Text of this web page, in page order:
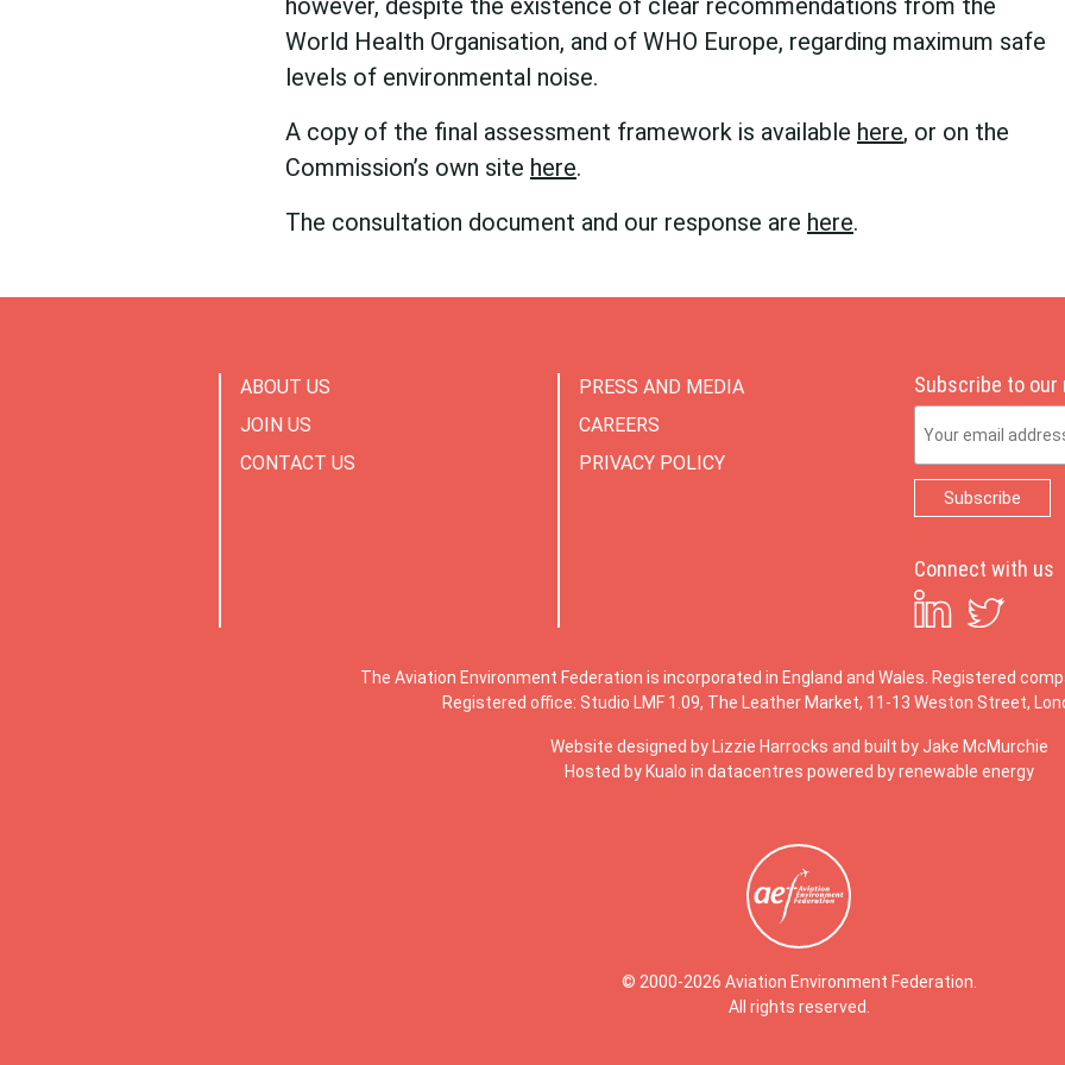
however, despite the existence of clear recommendations from the
World Health Organisation, and of WHO Europe, regarding maximum safe
levels of environmental noise.
A copy of the final assessment framework is available here, or on the
Commission’s own site here.
The consultation document and our response are here.
ABOUT US
JOIN US
CONTACT US
PRESS AND MEDIA
CAREERS
PRIVACY POLICY
Subscribe to
Connect with us
The Aviation Environment Federation is incorporated in England and Wales. Registered
Registered office: Studio LMF 1.09, The Leather Market, 11-13 Weston Street,
Website designed by Lizzie Harrocks and built by Jake McMurchie
Hosted by Kualo in datacentres powered by renewable energy
© 2000-2026 Aviation Environment Federation.
All rights reserved.